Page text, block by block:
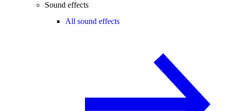
Sound effects
All sound effects